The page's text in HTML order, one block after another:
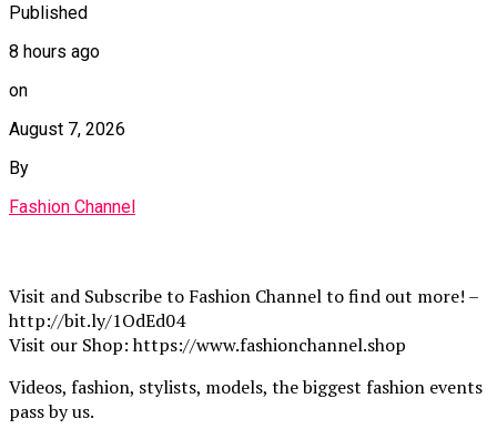
Published
8 hours ago
on
August 7, 2026
By
Fashion Channel
Visit and Subscribe to Fashion Channel to find out more! –
http://bit.ly/1OdEd04
Visit our Shop: https://www.fashionchannel.shop
Videos, fashion, stylists, models, the biggest fashion events
pass by us.